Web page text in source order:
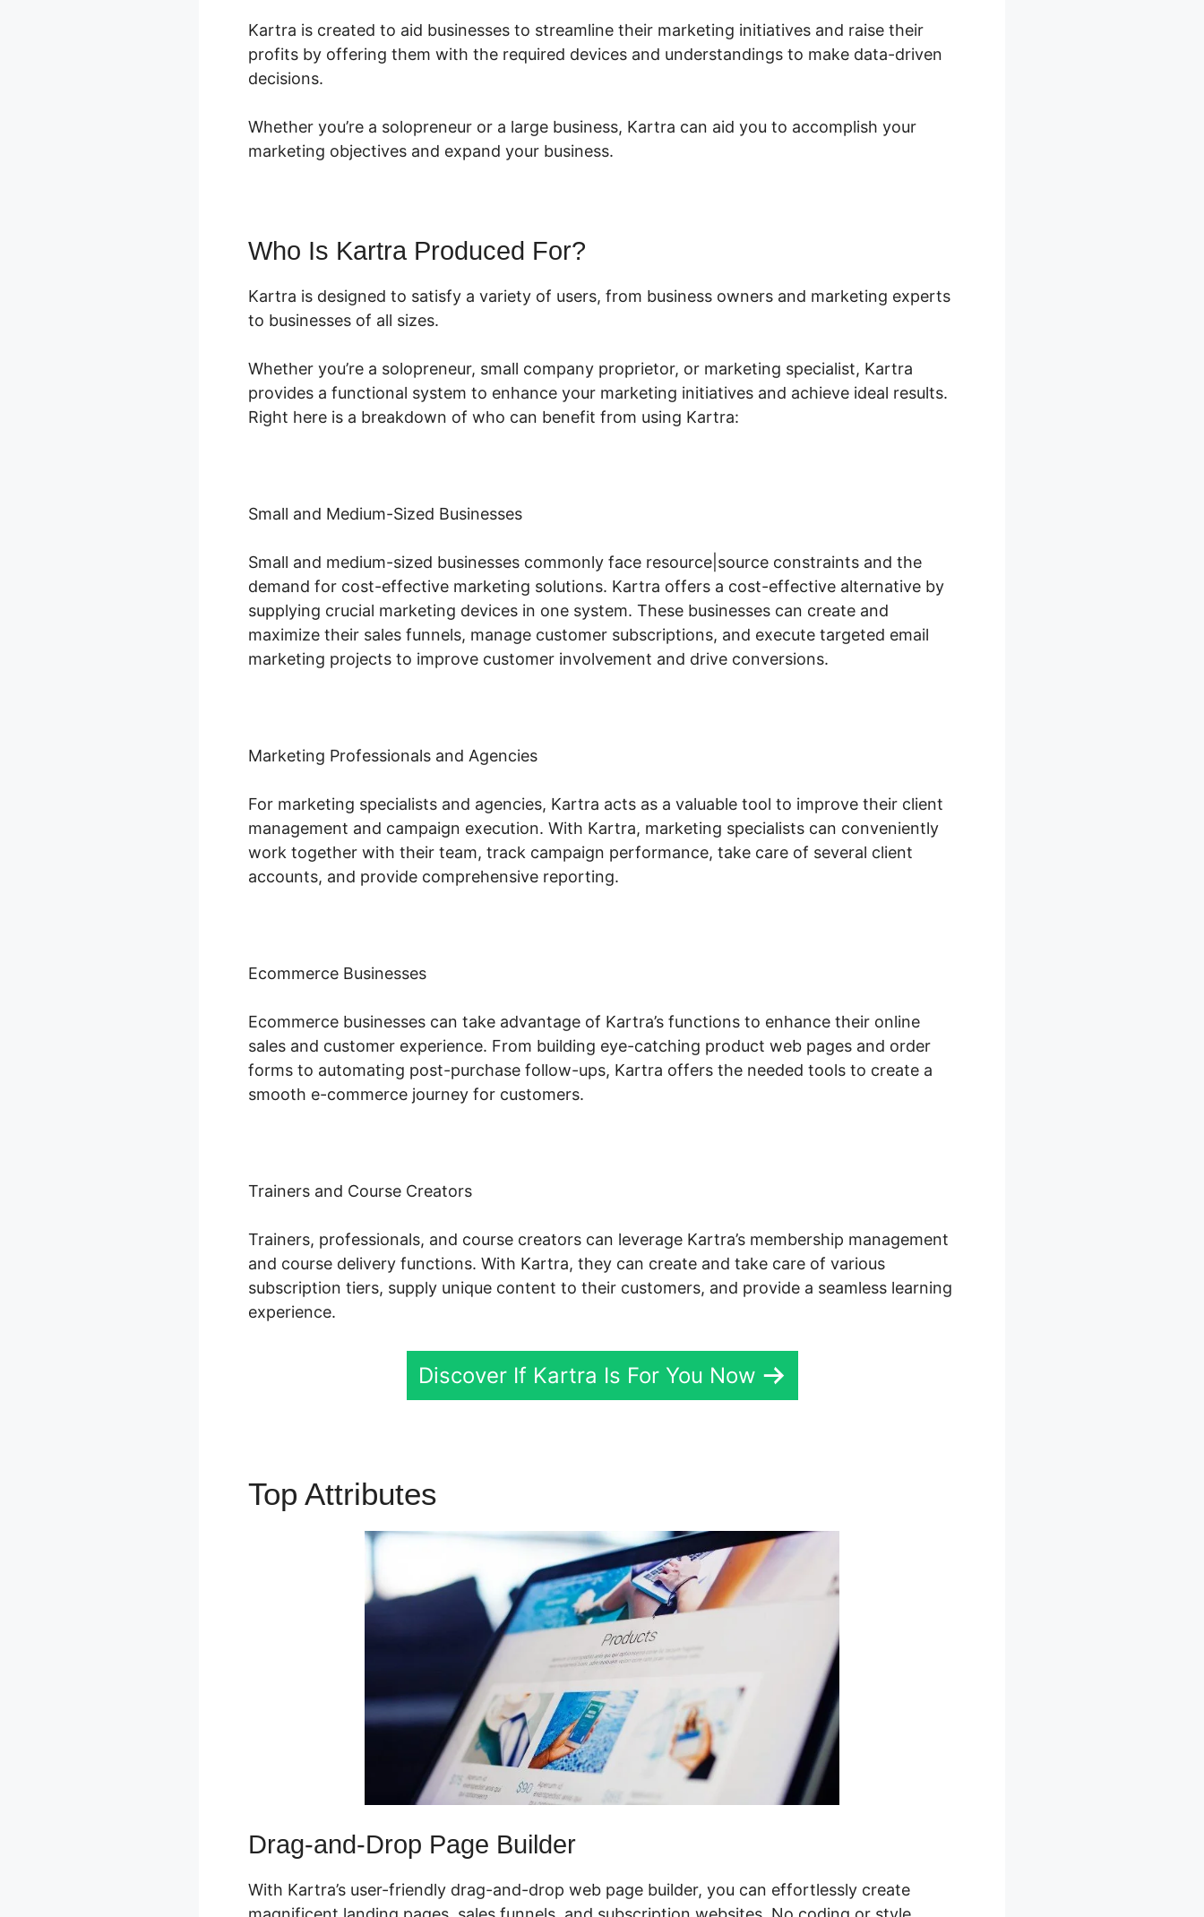
Kartra is created to aid businesses to streamline their marketing initiatives and raise their
profits by offering them with the required devices and understandings to make data-driven
decisions.
Whether you’re a solopreneur or a large business, Kartra can aid you to accomplish your
marketing objectives and expand your business.
Who Is Kartra Produced For?
Kartra is designed to satisfy a variety of users, from business owners and marketing experts
to businesses of all sizes.
Whether you’re a solopreneur, small company proprietor, or marketing specialist, Kartra
provides a functional system to enhance your marketing initiatives and achieve ideal results.
Right here is a breakdown of who can benefit from using Kartra:
Small and Medium-Sized Businesses
Small and medium-sized businesses commonly face resource|source constraints and the
demand for cost-effective marketing solutions. Kartra offers a cost-effective alternative by
supplying crucial marketing devices in one system. These businesses can create and
maximize their sales funnels, manage customer subscriptions, and execute targeted email
marketing projects to improve customer involvement and drive conversions.
Marketing Professionals and Agencies
For marketing specialists and agencies, Kartra acts as a valuable tool to improve their client
management and campaign execution. With Kartra, marketing specialists can conveniently
work together with their team, track campaign performance, take care of several client
accounts, and provide comprehensive reporting.
Ecommerce Businesses
Ecommerce businesses can take advantage of Kartra’s functions to enhance their online
sales and customer experience. From building eye-catching product web pages and order
forms to automating post-purchase follow-ups, Kartra offers the needed tools to create a
smooth e-commerce journey for customers.
Trainers and Course Creators
Trainers, professionals, and course creators can leverage Kartra’s membership management
and course delivery functions. With Kartra, they can create and take care of various
subscription tiers, supply unique content to their customers, and provide a seamless learning
experience.
Discover If Kartra Is For You Now
Top Attributes
Drag-and-Drop Page Builder
With Kartra’s user-friendly drag-and-drop web page builder, you can effortlessly create